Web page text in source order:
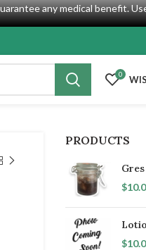
any medical benefit.
0
PRODUCTS
$
$